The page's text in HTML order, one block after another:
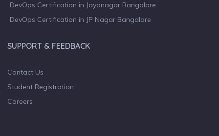
DevOps Certification in Jayanagar Bangalore
DevOps Certification in JP Nagar Bangalore
SUPPORT & FEEDBACK
Contact Us
Student Registration
Careers